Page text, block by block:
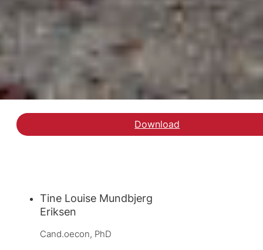
Download
Tine Louise Mundbjerg
Eriksen
Cand.oecon, PhD